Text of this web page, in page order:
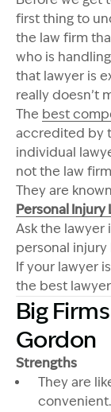
first thing to
the law firm
who is
that lawyer is
really doesn’t
The best
accredited by
individual
not the law
They are
Personal Injury
Ask the lawyer
personal injury
If your lawyer is
the best
Big
Gordon
Strengths
They are
convenient.